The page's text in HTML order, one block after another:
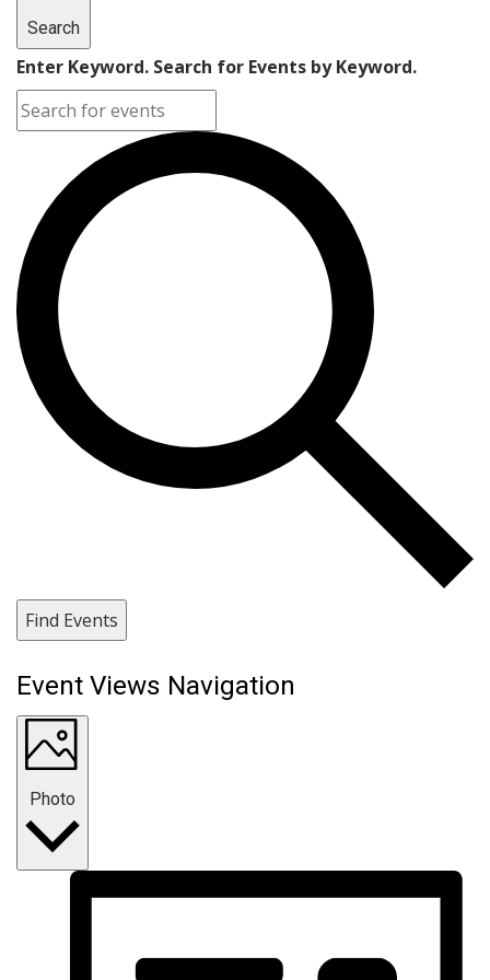
Search
Enter Keyword. Search for Events by Keyword.
Find Events
Event Views Navigation
Photo